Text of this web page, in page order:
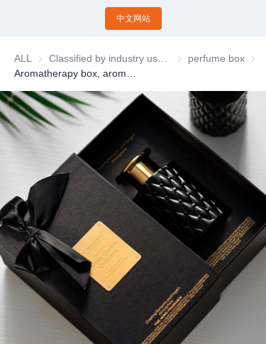
中文网站
ALL Classified by industry
perfume box